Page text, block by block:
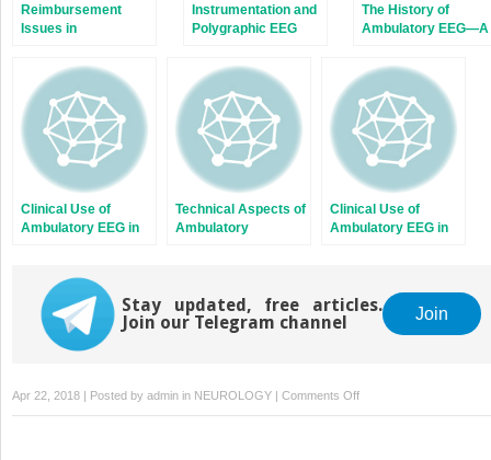
Reimbursement
Issues in
Instrumentation and
Polygraphic EEG
The History of
Ambulatory EEG—A
Perspective
Clinical Use of
Ambulatory EEG in
Technical Aspects of
Ambulatory
Clinical Use of
Ambulatory EEG in
Stay updated, free articles.
Join our Telegram channel
Join
Apr 22, 2018 | Posted by admin in NEUROLOGY | Comments Offon
Artifact